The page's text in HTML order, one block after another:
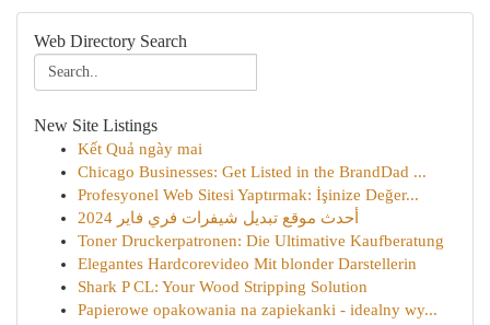
Web Directory Search
New Site Listings
Kết Quả ngày mai
Chicago Businesses: Get Listed in the BrandDad ...
Profesyonel Web Sitesi Yaptırmak: İşinize Değer...
أحدث موقع تبديل شيفرات فري فاير 2024
Toner Druckerpatronen: Die Ultimative Kaufberatung
Elegantes Hardcorevideo Mit blonder Darstellerin
Shark P CL: Your Wood Stripping Solution
Papierowe opakowania na zapiekanki - idealny wy...